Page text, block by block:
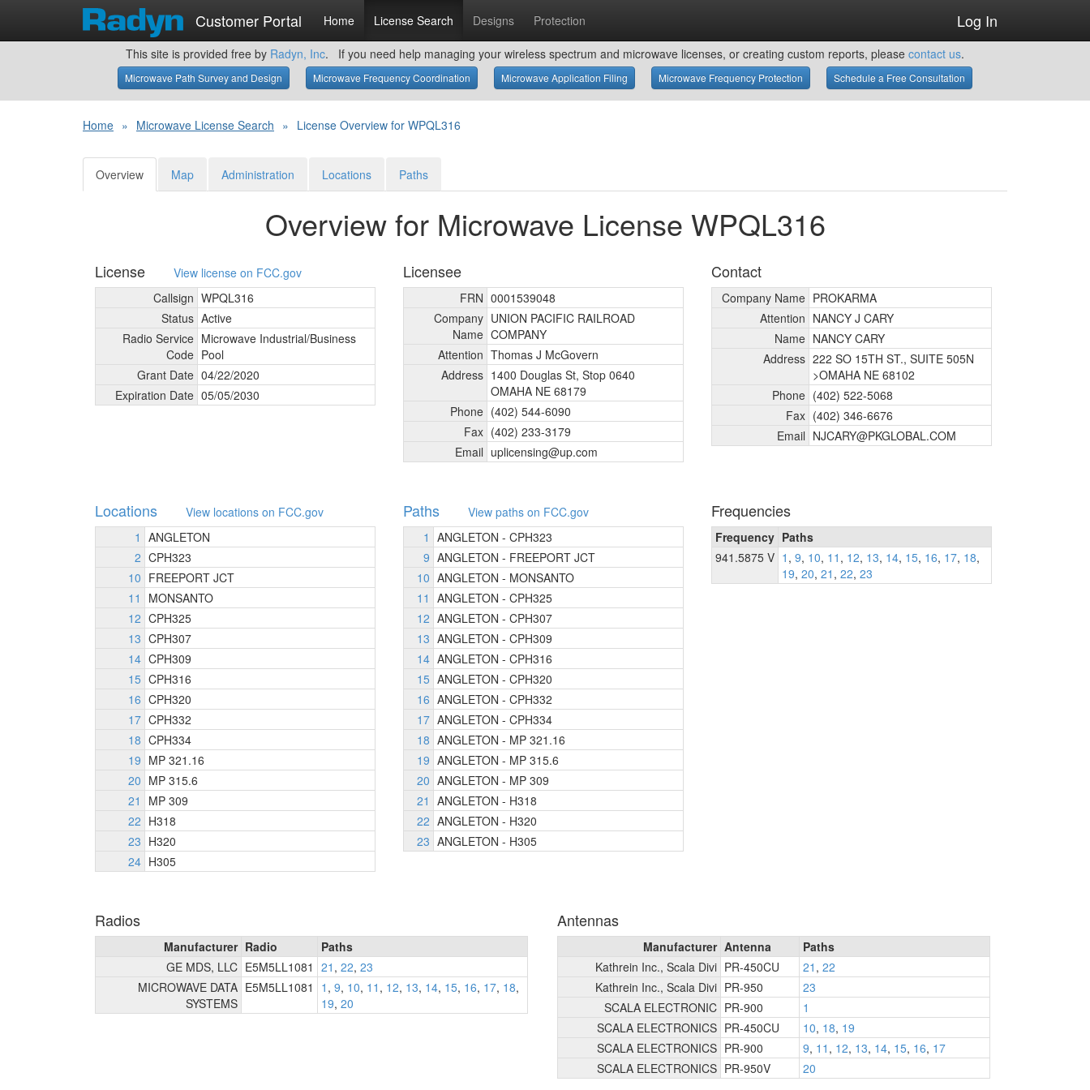
Customer Portal Home License Search Designs Protection Log In
This site is provided free by Radyn, Inc. If you need help managing your wireless spectrum and microwave licenses, or creating custom reports, please contact us.
Microwave Path Survey and Design Microwave Frequency Coordination Microwave Application Filing Microwave Frequency Protection Schedule a Free Consultation
Home » Microwave License Search » License Overview for WPQL316
Overview Map Administration Locations Paths
Overview for Microwave License WPQL316
License
View license on FCC.gov
Callsign WPQL316
Status Active
Radio Service
Code
Microwave Industrial/Business
Pool
Grant Date 04/22/2020
Expiration Date 05/05/2030
Licensee
FRN 0001539048
Company
Name
UNION PACIFIC RAILROAD
COMPANY
Attention Thomas J McGovern
Address 1400 Douglas St, Stop 0640
OMAHA NE 68179
Phone (402) 544-6090
Fax (402) 233-3179
Email uplicensing@up.com
Contact
Company Name PROKARMA
Attention NANCY J CARY
Name NANCY CARY
Address 222 SO 15TH ST., SUITE 505N
>OMAHA NE 68102
Phone (402) 522-5068
Fax (402) 346-6676
Email NJCARY@PKGLOBAL.COM
Locations
View locations on FCC.gov
1 ANGLETON
2 CPH323
10 FREEPORT JCT
11
MONSANTO
12 CPH325
13 CPH307
14 CPH309
15 CPH316
16 CPH320
17 CPH332
18 CPH334
19 MP 321.16
20 MP 315.6
21
MP 309
22 H318
23 H320
24 H305
Paths
View paths on FCC.gov
1 ANGLETON - CPH323
9 ANGLETON - FREEPORT JCT
10 ANGLETON - MONSANTO
11 ANGLETON - CPH325
12 ANGLETON - CPH307
13 ANGLETON - CPH309
14 ANGLETON - CPH316
15 ANGLETON - CPH320
16 ANGLETON - CPH332
17 ANGLETON - CPH334
18 ANGLETON - MP 321.16
19 ANGLETON - MP 315.6
20 ANGLETON - MP 309
21 ANGLETON - H318
22 ANGLETON - H320
23 ANGLETON - H305
Frequencies
Frequency Paths
941.5875 V 1 , 9, 10, 11 , 12, 13, 14, 15, 16, 17, 18,
19, 20, 21 , 22, 23
Radios
Manufacturer Radio
Paths
GE MDS, LLC E5M5LL1081 21 , 22, 23
MICROWAVE DATA
SYSTEMS
E5M5LL1081 1 , 9, 10, 11 , 12, 13, 14, 15, 16, 17, 18,
19, 20
Antennas
Manufacturer Antenna
Paths
Kathrein Inc., Scala Divi PR-450CU 21 , 22
Kathrein Inc., Scala Divi PR-950
23
SCALA ELECTRONIC PR-900
1
SCALA ELECTRONICS PR-450CU 10, 18, 19
SCALA ELECTRONICS PR-900 9, 11 , 12, 13, 14, 15, 16, 17
SCALA ELECTRONICS PR-950V 20